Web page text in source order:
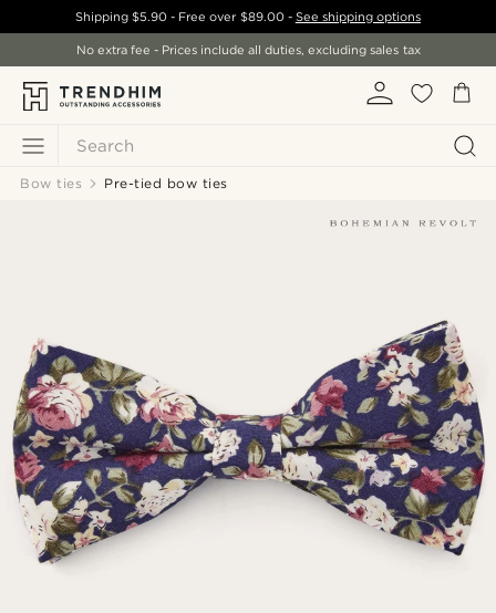
Search
Shipping$5.90 - Free over $89.00- See shipping options
No extra fee - Prices include all duties, excluding sales tax
Bow ties Pre-tied bow ties